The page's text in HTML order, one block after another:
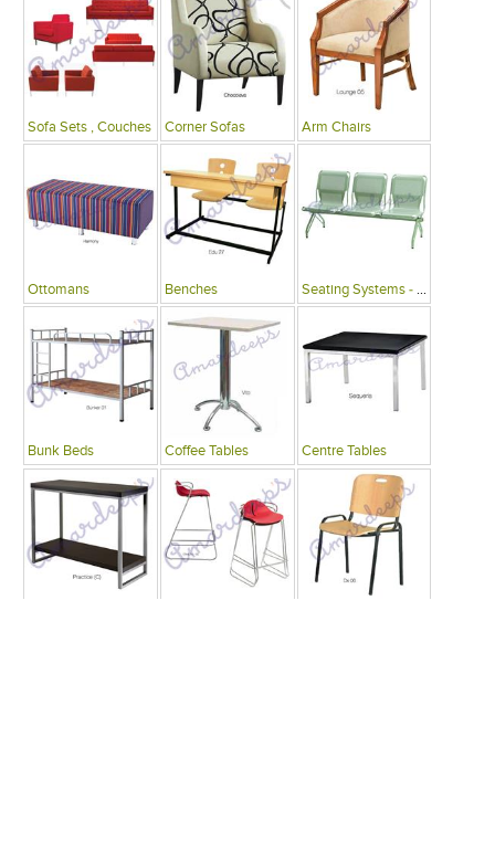
Sofa Sets , Couches Corner Sofas Arm Chairs
Ottomans Benches Seating Systems - Public Spaces
Bunk Beds Coffee Tables Centre Tables